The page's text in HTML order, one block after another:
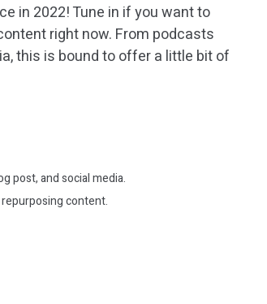
in 2022! Tune in if you want to
right now. From podcasts
this is bound to offer a little bit of
post, and social media.
repurposing content.